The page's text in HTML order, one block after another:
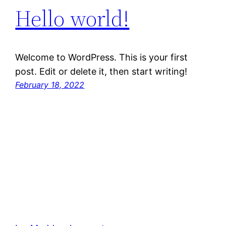
Hello world!
Welcome to WordPress. This is your first
post. Edit or delete it, then start writing!
February 18, 2022